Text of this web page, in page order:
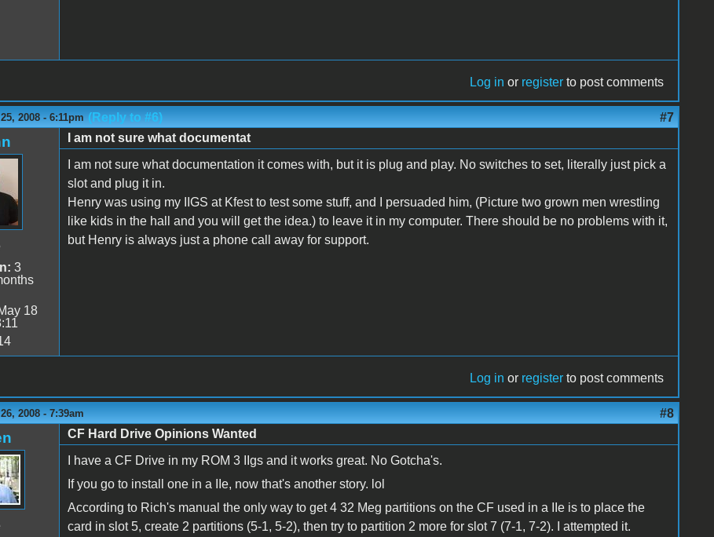
Log in or register to post comments
2008 - 6:11pm (Reply to #6) #7
3
18
I am not sure what documentat
I am not sure what documentation it comes with, but it is plug and play. No switches to set, literally just pick a
slot and plug it in.
Henry was using my IIGS at Kfest to test some stuff, and I persuaded him, (Picture two grown men wrestling
like kids in the hall and you will get the idea.) to leave it in my computer. There should be no problems with it,
but Henry is always just a phone call away for support.
Log in or register to post comments
2008 - 7:39am #8
CF Hard Drive Opinions Wanted
I have a CF Drive in my ROM 3 IIgs and it works great. No Gotcha's.
If you go to install one in a IIe, now that's another story. lol
According to Rich's manual the only way to get 4 32 Meg partitions on the CF used in a IIe is to place the
card in slot 5, create 2 partitions (5-1, 5-2), then try to partition 2 more for slot 7 (7-1, 7-2). I attempted it.